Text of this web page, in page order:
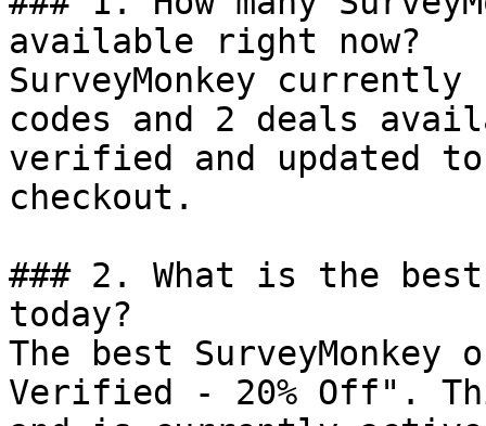
available right now?
SurveyMonkey
codes and 2 deals
verified and updated
checkout.
### 2. What is the best
today?
The best
Verified - 20% Off".